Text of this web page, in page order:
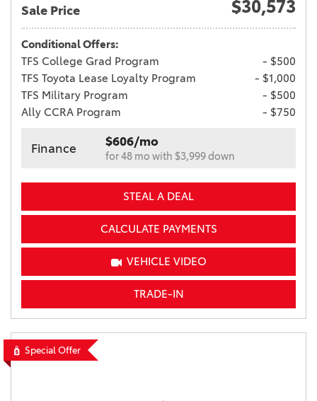
Sale Price $30,573
Conditional Offers:
TFS College Grad Program
- $500
TFS Toyota Lease Loyalty Program
- $1,000
TFS Military Program
- $500
Ally CCRA Program
- $750
Finance $606/mo
for 48 mo with $3,999 down
STEAL A DEAL
CALCULATE PAYMENTS
VEHICLE VIDEO
TRADE-IN
Special Offer